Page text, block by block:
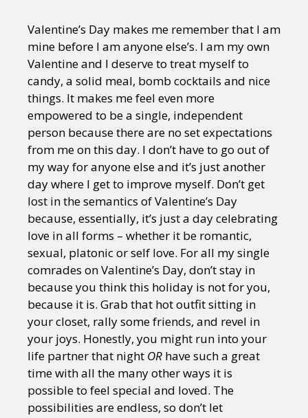
Valentine’s Day makes me remember that I am
mine before I am anyone else’s. I am my own
Valentine and I deserve to treat myself to
candy, a solid meal, bomb cocktails and nice
things. It makes me feel even more
empowered to be a single, independent
person because there are no set expectations
from me on this day. I don’t have to go out of
my way for anyone else and it’s just another
day where I get to improve myself. Don’t get
lost in the semantics of Valentine’s Day
because, essentially, it’s just a day celebrating
love in all forms – whether it be romantic,
sexual, platonic or self love. For all my single
comrades on Valentine’s Day, don’t stay in
because you think this holiday is not for you,
because it is. Grab that hot outfit sitting in
your closet, rally some friends, and revel in
your joys. Honestly, you might run into your
life partner that night OR have such a great
time with all the many other ways it is
possible to feel special and loved. The
possibilities are endless, so don’t let